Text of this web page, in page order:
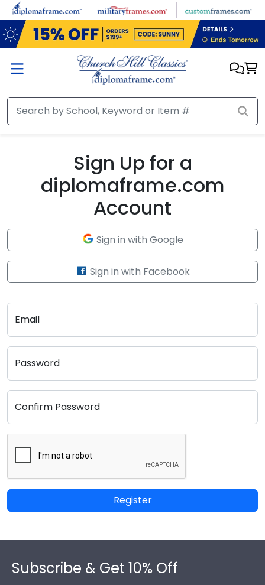
Skip to main content
Sign Up for a
diplomaframe.com
Account
Sign in with Google
Sign in with Facebook
Email
Password
Confirm Password
Register
Subscribe & Get 10% Off